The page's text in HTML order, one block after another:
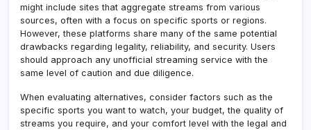
might include sites that aggregate streams from various
sources, often with a focus on specific sports or regions.
However, these platforms share many of the same potential
drawbacks regarding legality, reliability, and security. Users
should approach any unofficial streaming service with the
same level of caution and due diligence.
When evaluating alternatives, consider factors such as the
specific sports you want to watch, your budget, the quality of
streams you require, and your comfort level with the legal and